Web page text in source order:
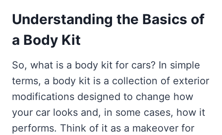
Understanding the Basics of
a Body Kit
So, what is a body kit for cars? In simple
terms, a body kit is a collection of exterior
modifications designed to change how
your car looks and, in some cases, how it
performs. Think of it as a makeover for